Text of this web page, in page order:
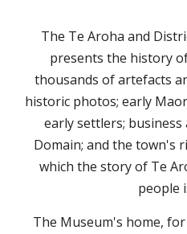
The Te Aroha and
presents the history
thousands of artefacts
historic photos; early
early settlers;
Domain; and the town's
which the story of Te
people
The Museum's home,